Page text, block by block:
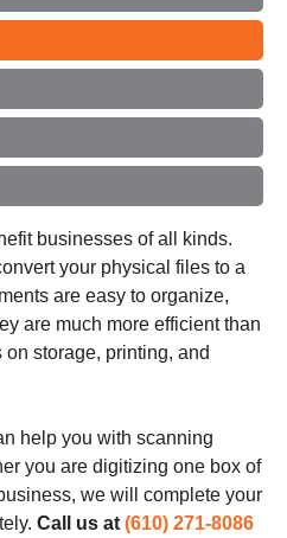
businesses of all kinds.
your physical files to a
are easy to organize,
are much more efficient than
storage, printing, and
help you with scanning
you are digitizing one box of
we will complete your
Call us at (610) 271-8086